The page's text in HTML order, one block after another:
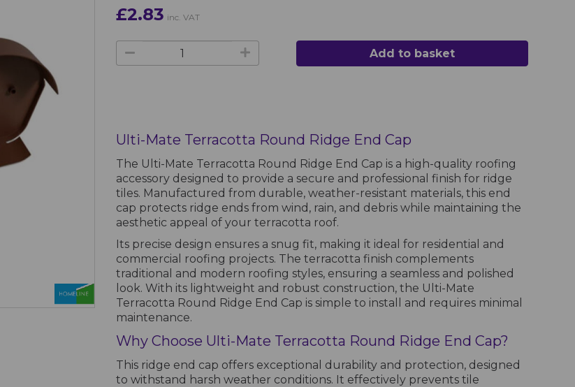
£2.83 inc. VAT
Add to basket
Ulti-Mate Terracotta Round Ridge End Cap
The Ulti-Mate Terracotta Round Ridge End Cap is a high-quality roofing
accessory designed to provide a secure and professional finish for ridge
tiles. Manufactured from durable, weather-resistant materials, this end
cap protects ridge ends from wind, rain, and debris while maintaining the
aesthetic appeal of your terracotta roof.
Its precise design ensures a snug fit, making it ideal for residential and
commercial roofing projects. The terracotta finish complements
traditional and modern roofing styles, ensuring a seamless and polished
look. With its lightweight and robust construction, the Ulti-Mate
Terracotta Round Ridge End Cap is simple to install and requires minimal
maintenance.
Why Choose Ulti-Mate Terracotta Round Ridge End Cap?
This ridge end cap offers exceptional durability and protection, designed
to withstand harsh weather conditions. It effectively prevents tile